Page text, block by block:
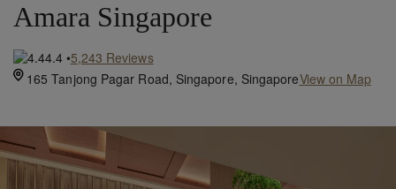
Amara Singapore
4.4•5,243 Reviews
165 Tanjong Pagar Road, Singapore, SingaporeView on Map